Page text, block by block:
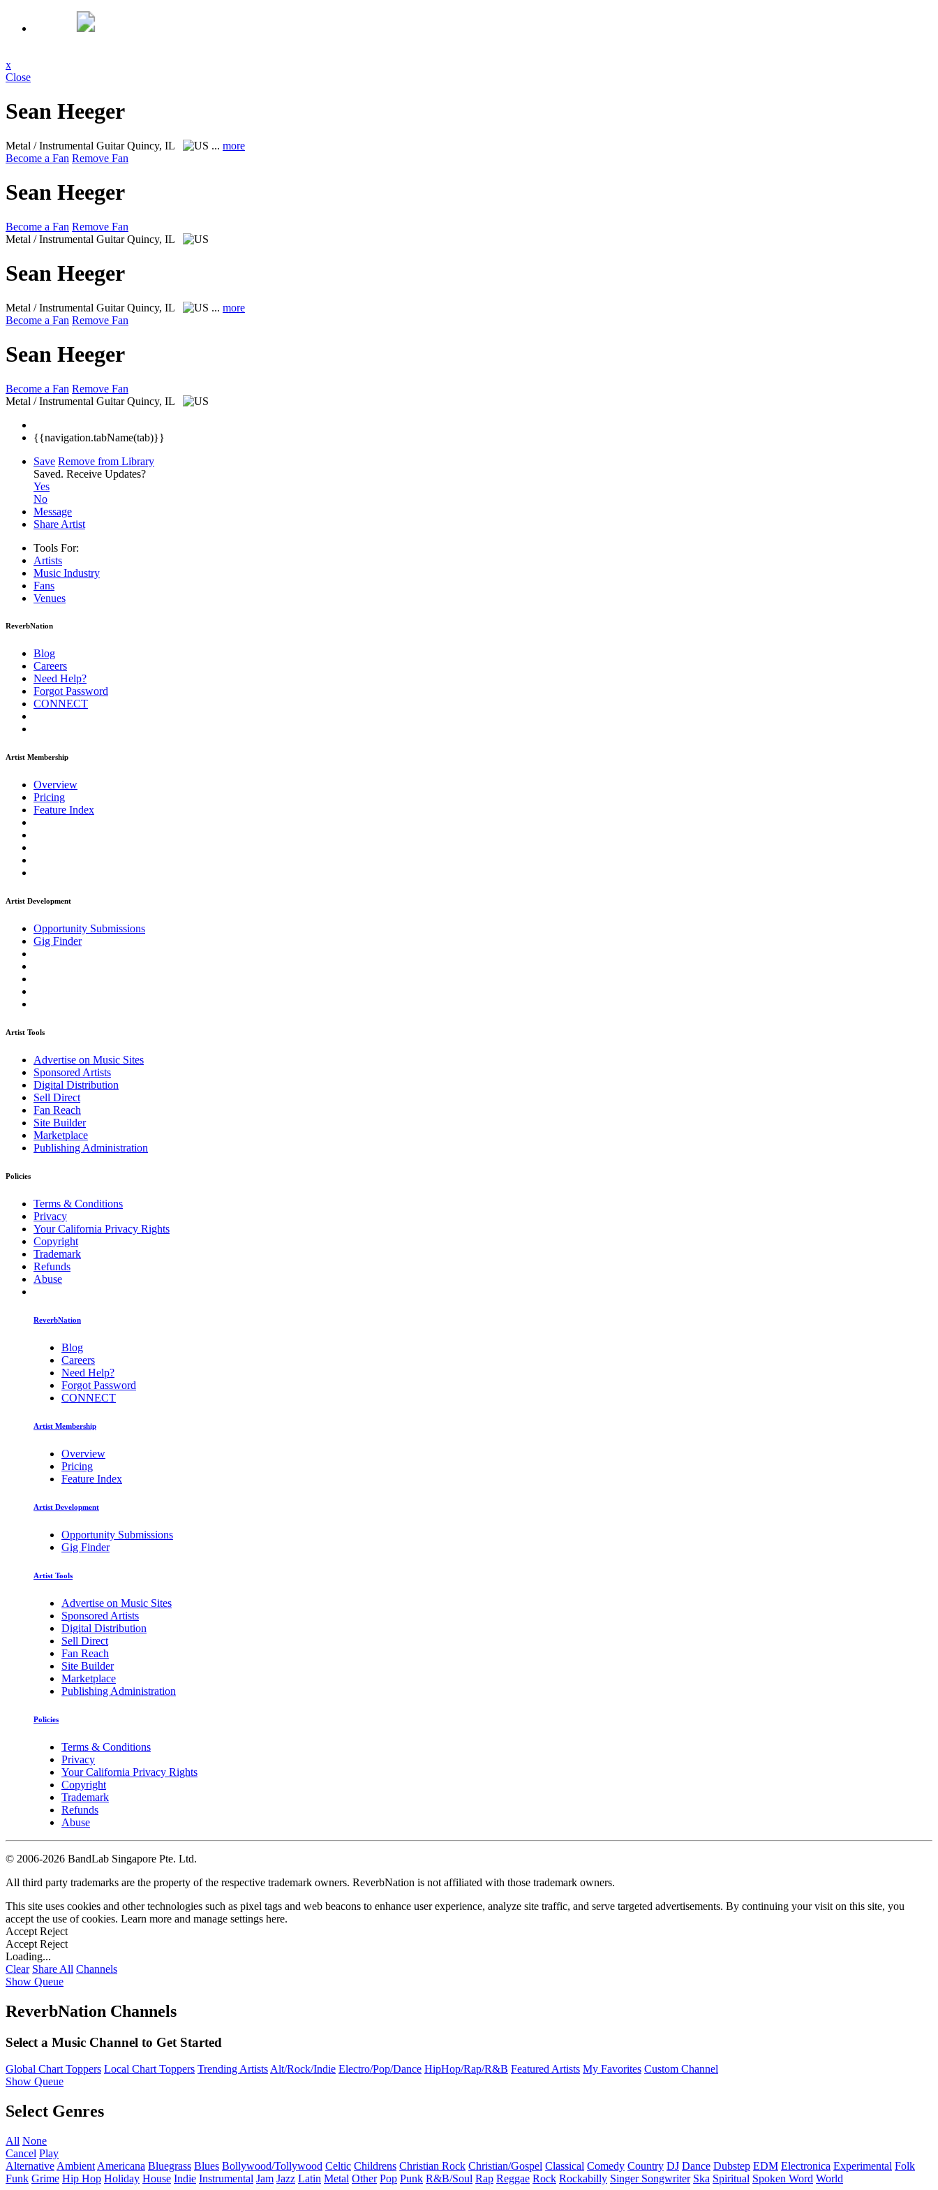
x
Close
Sean Heeger
Metal / Instrumental GuitarQuincy, IL ... more
Become a Fan Remove Fan
Sean Heeger
Become a Fan Remove Fan
Metal / Instrumental Guitar Quincy, IL
Sean Heeger
Metal / Instrumental GuitarQuincy, IL ... more
Become a Fan Remove Fan
Sean Heeger
Become a Fan Remove Fan
Metal / Instrumental Guitar Quincy, IL
{{navigation.tabName(tab)}}
Save Remove from Library
Saved. Receive Updates?
Yes
No
Message
Share Artist
Tools For:
Artists
Music Industry
Fans
Venues
ReverbNation
Blog
Careers
Need Help?
Forgot Password
CONNECT
Artist Membership
Overview
Pricing
Feature Index
Artist Development
Opportunity Submissions
Gig Finder
Artist Tools
Advertise on Music Sites
Sponsored Artists
Digital Distribution
Sell Direct
Fan Reach
Site Builder
Marketplace
Publishing Administration
Policies
Terms & Conditions
Privacy
Your California Privacy Rights
Copyright
Trademark
Refunds
Abuse
ReverbNation
Blog
Careers
Need Help?
Forgot Password
CONNECT
Artist Membership
Overview
Pricing
Feature Index
Artist Development
Opportunity Submissions
Gig Finder
Artist Tools
Advertise on Music Sites
Sponsored Artists
Digital Distribution
Sell Direct
Fan Reach
Site Builder
Marketplace
Publishing Administration
Policies
Terms & Conditions
Privacy
Your California Privacy Rights
Copyright
Trademark
Refunds
Abuse
© 2006-2026 BandLab Singapore Pte. Ltd.
All third party trademarks are the property of the respective trademark owners. ReverbNation is not affiliated with those trademark owners.
This site uses cookies and other technologies such as pixel tags and web beacons to enhance user experience, analyze site traffic, and serve targeted advertisements. By continuing your visit on this site, you
accept the use of cookies. Learn more and manage settings here.
Accept Reject
Accept Reject
Loading...
Clear Share All Channels
Show Queue
ReverbNation Channels
Select a Music Channel to Get Started
Global Chart Toppers Local Chart Toppers Trending ArtistsAlt/Rock/Indie Electro/Pop/Dance HipHop/Rap/R&B Featured Artists My Favorites Custom Channel
Show Queue
Select Genres
All None
Cancel Play
Alternative Ambient Americana Bluegrass Blues Bollywood/Tollywood Celtic Childrens Christian Rock Christian/Gospel Classical Comedy Country DJ Dance Dubstep EDM Electronica Experimental Folk
Funk Grime Hip Hop Holiday House Indie Instrumental Jam Jazz Latin Metal Other Pop Punk R&B/Soul Rap Reggae Rock Rockabilly Singer Songwriter Ska Spiritual Spoken Word World